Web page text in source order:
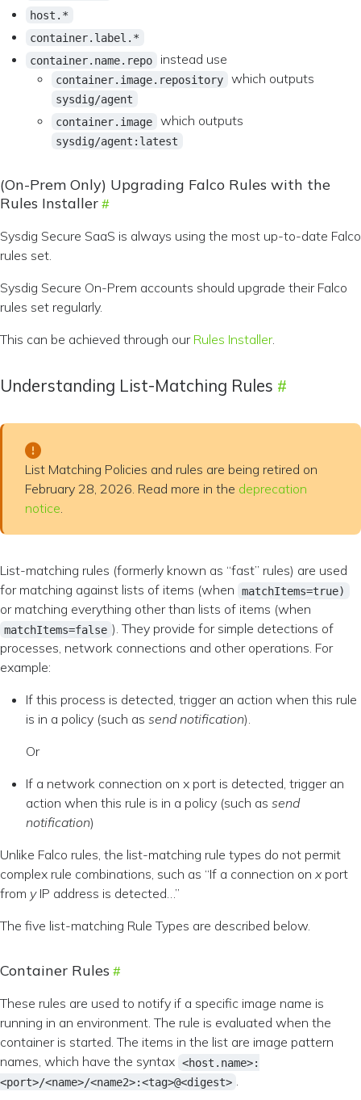
host.*
container.label.*
container.name.repo
instead use
container.image.repository which outputs
sysdig/agent
container.image
which outputs
sysdig/agent:latest
(On-Prem Only) Upgrading Falco Rules with the
Rules Installer
Sysdig Secure SaaS is always using the most up-to-date Falco
rules set.
Sysdig Secure On-Prem accounts should upgrade their Falco
rules set regularly.
This can be achieved through our Rules Installer.
Understanding List-Matching Rules
List Matching Policies and rules are being retired on
February 28, 2026. Read more in the deprecation
notice.
List-matching rules (formerly known as “fast” rules) are used
for matching against lists of items (when
matchItems=true)
or matching everything other than lists of items (when
matchItems=false ). They provide for simple detections of
processes, network connections and other operations. For
example:
If this process is detected, trigger an action when this rule
is in a policy (such as send notification).
Or
If a network connection on x port is detected, trigger an
action when this rule is in a policy (such as send
notification)
Unlike Falco rules, the list-matching rule types do not permit
complex rule combinations, such as “If a connection on xport
from yIP address is detected…”
The five list-matching Rule Types are described below.
Container Rules
These rules are used to notify if a specific image name is
running in an environment. The rule is evaluated when the
container is started. The items in the list are image pattern
names, which have the syntax <host.name>:
<port>/<name>/<name2>:<tag>@<digest> .